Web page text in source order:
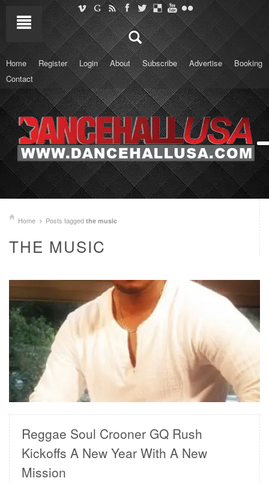
Home Register Login About Subscribe Advertise
Booking
Contact
Home Posts tagged the music
THE MUSIC
READ MORE
Reggae Soul Crooner GQ Rush
Kickoffs A New Year With A New
Mission